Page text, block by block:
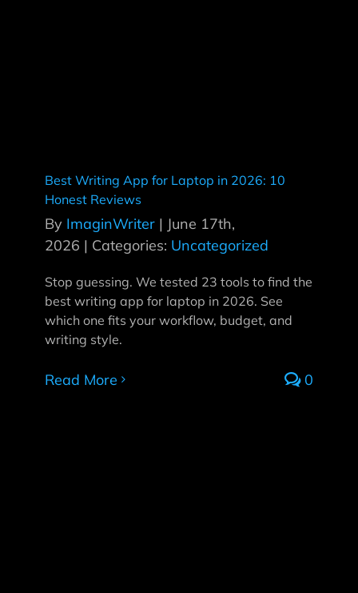
Best Writing App for Laptop in 2026: 10
Honest Reviews
By ImaginWriter | June 17th,
2026 | Categories: Uncategorized
Stop guessing. We tested 23 tools to find the
best writing app for laptop in 2026. See
which one fits your workflow, budget, and
writing style.
Read More 0